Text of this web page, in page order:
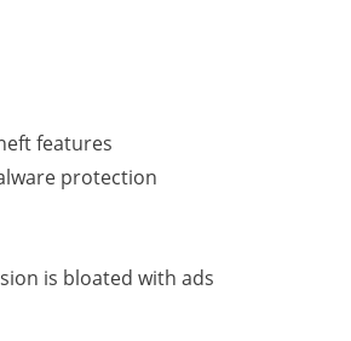
features
protection
is bloated with ads